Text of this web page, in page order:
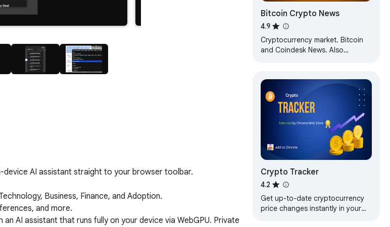
device AI assistant straight to your browser toolbar.
Bitcoin Crypto News
4.9
Cryptocurrency market. Bitcoin
and Coindesk News. Also
ticker.
Crypto Tracker
4.2
Get up-to-date cryptocurrency
price changes instantly in your